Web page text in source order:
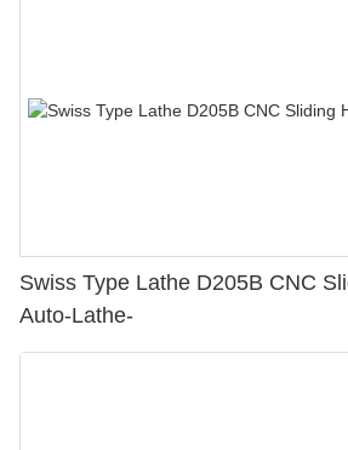
Swiss Type Lathe D205B CNC
Auto-Lathe-